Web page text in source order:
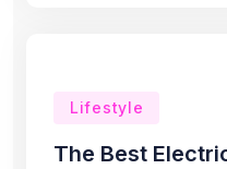
Lifestyle
The Best